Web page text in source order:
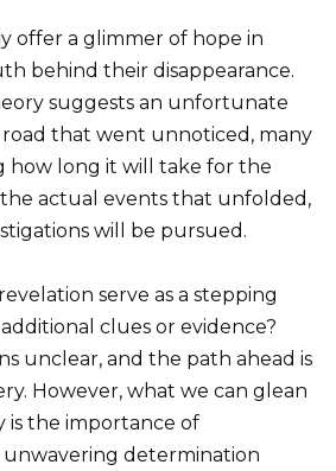
offer a glimmer of hope in
behind their disappearance.
suggests an unfortunate
road that went unnoticed, many
how long it will take for the
actual events that unfolded,
will be pursued.
serve as a stepping
clues or evidence?
unclear, and the path ahead is
However, what we can glean
is the importance of
unwavering determination